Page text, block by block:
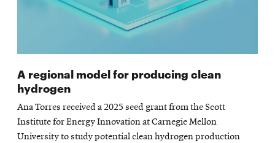
A regional model for producing clean
hydrogen
Ana Torres received a 2025 seed grant from the Scott
Institute for Energy Innovation at Carnegie Mellon
University to study potential clean hydrogen production